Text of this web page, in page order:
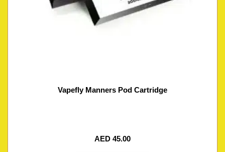
Vapefly Manners Pod Cartridge
AED 45.00